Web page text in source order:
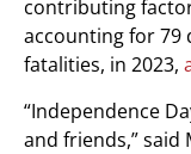
contributing
accounting for 79
fatalities, in 2023,
“Independence
and friends,” said